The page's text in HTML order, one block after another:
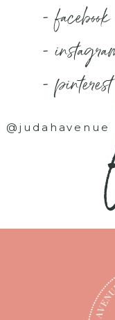
-
-
-
@judahavenue